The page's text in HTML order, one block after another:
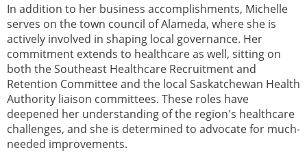
In addition to her business accomplishments, Michelle
serves on the town council of Alameda, where she is
actively involved in shaping local governance. Her
commitment extends to healthcare as well, sitting on
both the Southeast Healthcare Recruitment and
Retention Committee and the local Saskatchewan Health
Authority liaison committees. These roles have
deepened her understanding of the region's healthcare
challenges, and she is determined to advocate for much-
needed improvements.